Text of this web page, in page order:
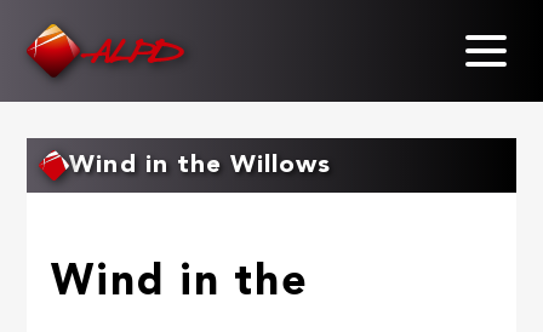
Wind in the Willows
Wind in the